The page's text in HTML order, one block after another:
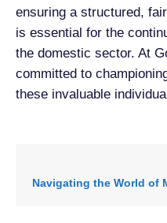
ensuring a structured,
is essential for the
the domestic sector. At
committed to
these invaluable
Navigating the World of